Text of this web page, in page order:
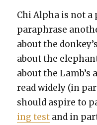
Chi Alpha is not
para­phrase
about the
about the
about the Lamb’s
read wide­ly (in
should aspire to
ing test and in